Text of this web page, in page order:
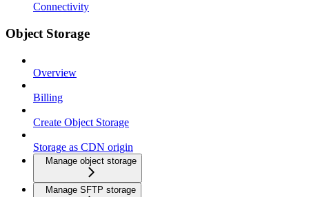
Connectivity
Object Storage
Overview
Billing
Create Object Storage
Storage as CDN origin
Manage object storage
Manage SFTP storage